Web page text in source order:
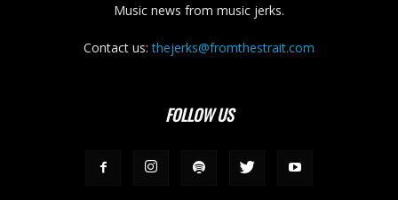
Music news from music jerks.
Contact us:thejerks@fromthestrait.com
FOLLOW US